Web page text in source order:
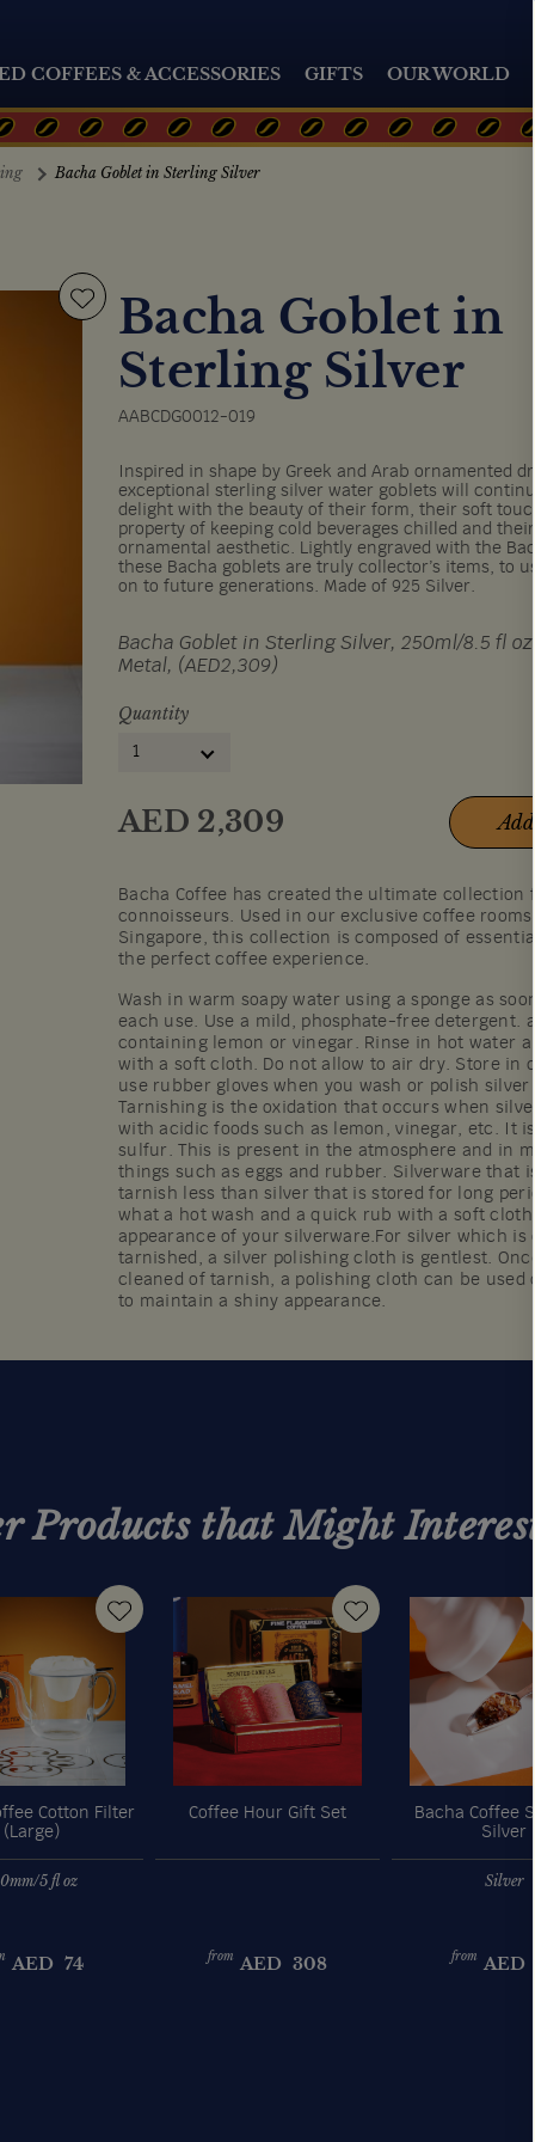
COFFEES & ACCESSORIES GIFTS OUR WORLD
Bacha Goblet in Sterling Silver
Bacha Goblet in
Sterling Silver
AABCDG0012-019
Inspired in shape by Greek and Arab ornamented
exceptional sterling silver water goblets will
delight with the beauty of their form, their soft
property of keeping cold beverages chilled and their
ornamental aesthetic. Lightly engraved with the
these Bacha goblets are truly collector’s items, to
on to future generations. Made of 925 Silver.
Bacha Goblet in Sterling Silver, 250ml/8.5 fl
Metal, (AED2,309)
Quantity
1
AED 2,309 Add
Bacha Coffee has created the ultimate collection
connoisseurs. Used in our exclusive coffee rooms
Singapore, this collection is composed of
the perfect coffee experience.
Wash in warm soapy water using a sponge as
each use. Use a mild, phosphate-free detergent.
containing lemon or vinegar. Rinse in hot water
with a soft cloth. Do not allow to air dry. Store in
use rubber gloves when you wash or polish silver
Tarnishing is the oxidation that occurs when
with acidic foods such as lemon, vinegar, etc. It is
sulfur. This is present in the atmosphere and in
things such as eggs and rubber. Silverware that
tarnish less than silver that is stored for long
what a hot wash and a quick rub with a soft cloth
appearance of your silverware.For silver which is
tarnished, a silver polishing cloth is gentlest.
cleaned of tarnish, a polishing cloth can be used
to maintain a shiny appearance.
Products that Might Interest
Cotton Filter
(Large)
5 fl oz
AED 74
Coffee Hour Gift Set
from AED 308
Bacha Coffee
Silver
Silver
from AED